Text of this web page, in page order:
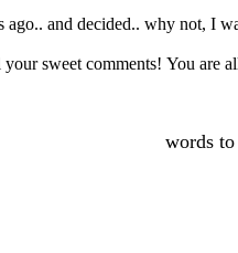
and decided.. why not, I
sweet comments! You are
words